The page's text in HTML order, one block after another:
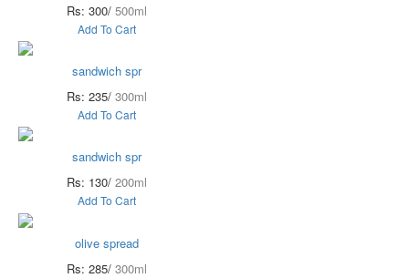
Rs: 300/ 500ml
Add To Cart
sandwich spr
Rs: 235/ 300ml
Add To Cart
sandwich spr
Rs: 130/ 200ml
Add To Cart
olive spread
Rs: 285/ 300ml